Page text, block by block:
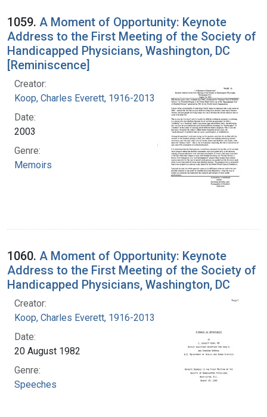
1059. A Moment of Opportunity: Keynote
Address to the First Meeting of the Society of
Handicapped Physicians, Washington, DC
[Reminiscence]
Creator:
Koop, Charles Everett, 1916-2013
Date:
2003
Genre:
Memoirs
1060. A Moment of Opportunity: Keynote
Address to the First Meeting of the Society of
Handicapped Physicians, Washington, DC
Creator:
Koop, Charles Everett, 1916-2013
Date:
20 August 1982
Genre:
Speeches